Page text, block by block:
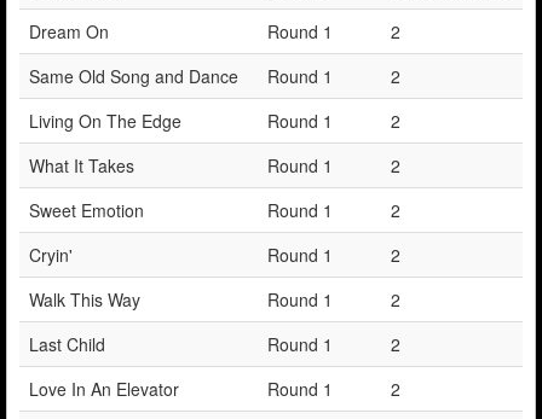
Dream On
Round 1
2
Same Old Song and Dance
Round 1
2
Living On The Edge
Round 1
2
What It Takes
Round 1
2
Sweet Emotion
Round 1
2
Cryin'
Round 1
2
Walk This Way
Round 1
2
Last Child
Round 1
2
Love In An Elevator
Round 1
2